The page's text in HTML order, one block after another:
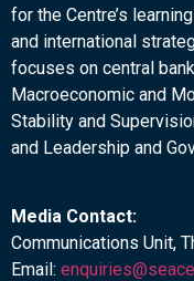
for the Centre’s
and international
focuses on central
Macroeconomic and
Stability and
and Leadership and
Media Contact:
Communications Unit,
Email: